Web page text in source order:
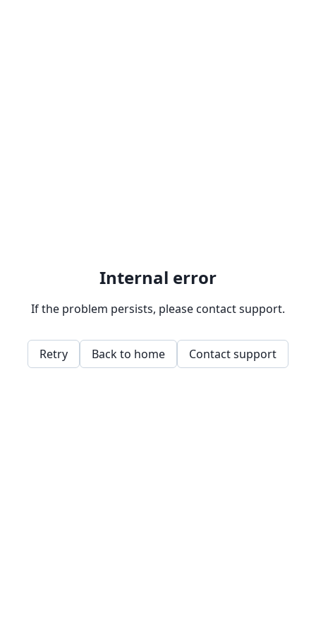
Internal error
If the problem persists, please contact support.
Retry Back to home Contact support